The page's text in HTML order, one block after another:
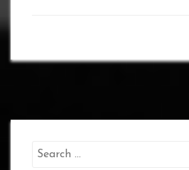
Search